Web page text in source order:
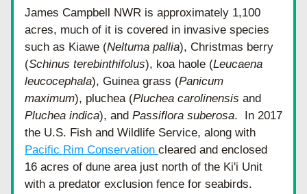
James Campbell NWR is approximately 1,100
acres, much of it is covered in invasive species
such as Kiawe (Neltuma pallia), Christmas berry
(Schinus terebinthifolus), koa haole (Leucaena
leucocephala), Guinea grass (Panicum
maximum), pluchea (Pluchea carolinensis
Pluchea indica), and Passiflora suberosa.  In 2017
Pacific Rim Conservation cleared and enclosed
16 acres of dune area just north of the Ki'i Unit
with a predator exclusion fence for seabirds.